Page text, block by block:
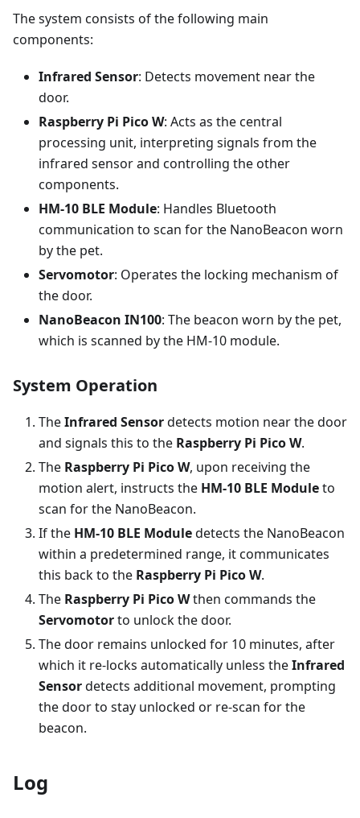
The system consists of the following main
components:
Infrared Sensor: Detects movement near the
door.
Raspberry Pi Pico W: Acts as the central
processing unit, interpreting signals from the
infrared sensor and controlling the other
components.
HM-10 BLE Module: Handles Bluetooth
communication to scan for the NanoBeacon worn
by the pet.
Servomotor: Operates the locking mechanism of
the door.
NanoBeacon IN100: The beacon worn by the pet,
which is scanned by the HM-10 module.
System Operation
TheInfrared Sensordetects motion near the door
and signals this to the Raspberry Pi Pico W.
The Raspberry Pi Pico W, upon receiving the
motion alert, instructs the HM-10 BLE Moduleto
scan for the NanoBeacon.
If the HM-10 BLE Moduledetects the NanoBeacon
within a predetermined range, it communicates
this back to the Raspberry Pi Pico W.
The Raspberry Pi Pico Wthen commands the
Servomotorto unlock the door.
The door remains unlocked for 10 minutes, after
which it re-locks automatically unless theInfrared
Sensordetects additional movement, prompting
the door to stay unlocked or re-scan for the
beacon.
Log